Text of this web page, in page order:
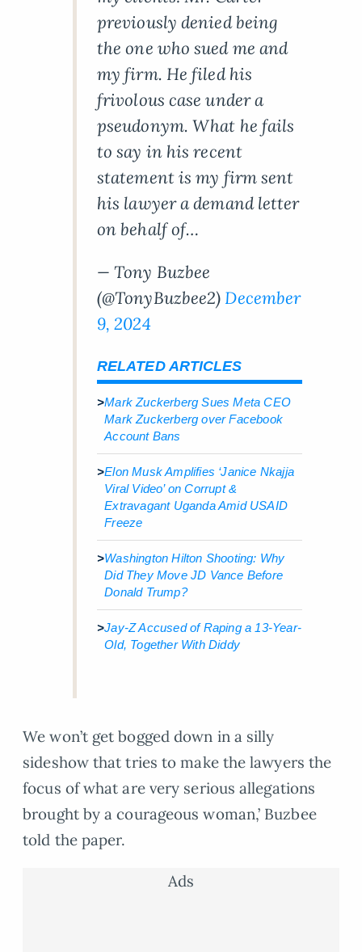
previously denied being
the one who sued me and
my firm. He filed his
frivolous case under a
pseudonym. What he fails
to say in his recent
statement is my firm sent
his lawyer a demand letter
on behalf of…
— Tony Buzbee
(@TonyBuzbee2)December
9, 2024
RELATED ARTICLES
>Mark Zuckerberg Sues Meta CEO
Mark Zuckerberg over Facebook
Account Bans
>Elon Musk Amplifies ‘Janice Nkajja
Viral Video’ on Corrupt &
Extravagant Uganda Amid USAID
Freeze
>Washington Hilton Shooting: Why
Did They Move JD Vance Before
Donald Trump?
>Jay-Z Accused of Raping a 13-Year-
Old, Together With Diddy
We won’t get bogged down in a silly
sideshow that tries to make the lawyers the
focus of what are very serious allegations
brought by a courageous woman,’ Buzbee
told the paper.
Ads